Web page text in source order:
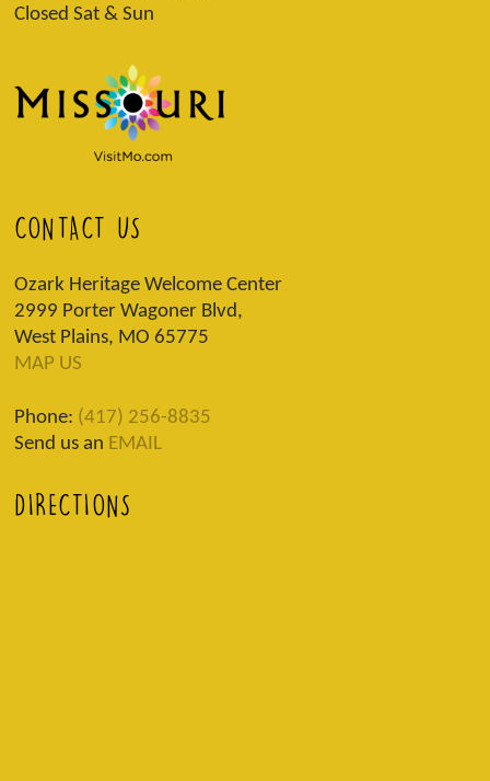
Closed Sat & Sun
CONTACT US
Ozark Heritage Welcome Center
2999 Porter Wagoner Blvd,
West Plains, MO 65775
MAP US
Phone: (417) 256-8835
Send us an EMAIL
DIRECTIONS